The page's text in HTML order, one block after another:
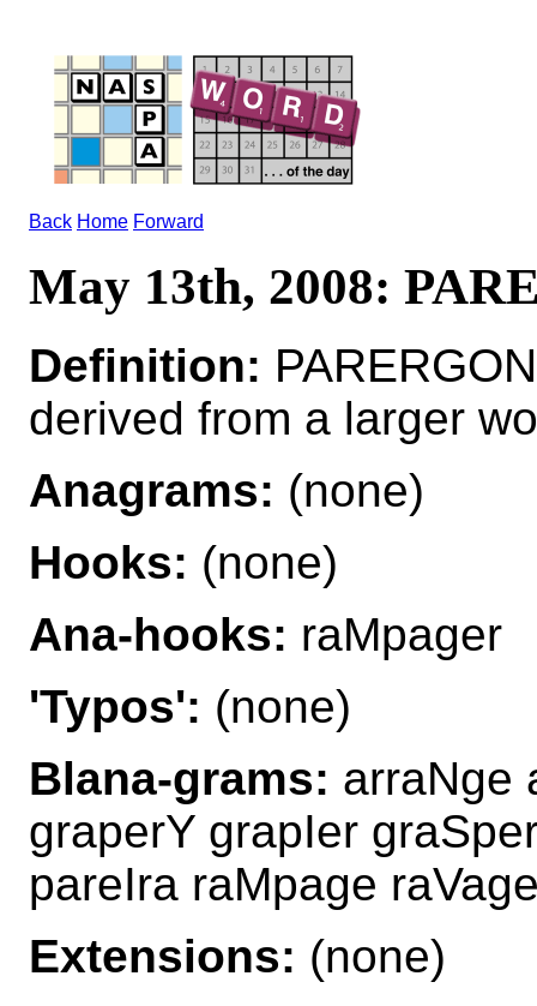
Back Home Forward
May 13th, 2008:
Definition:
derived from a larger
Anagrams: (none)
Hooks: (none)
Ana-hooks: raMpager
'Typos': (none)
Blana-grams: arraNge
graperY grapIer
pareIra raMpage
Extensions: (none)